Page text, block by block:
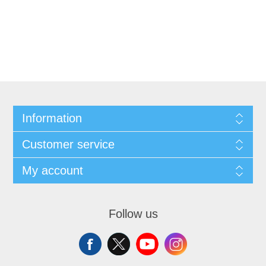
Information
Customer service
My account
Follow us